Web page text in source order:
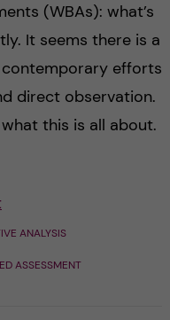
(WBAs): what’s
It seems there is a
efforts
direct observation.
this is all about.
ANALYSIS
ASSESSMENT